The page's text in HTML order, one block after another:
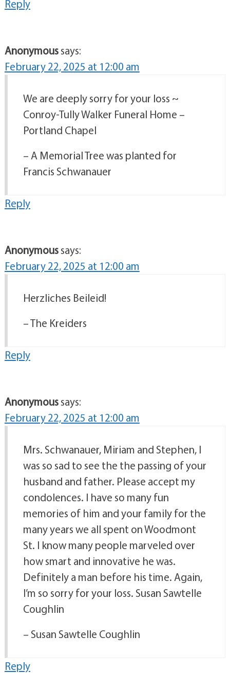
Reply
Anonymoussays:
February 22, 2025 at 12:00 am
We are deeply sorry for your loss ~
Conroy-Tully Walker Funeral Home –
Portland Chapel
– A Memorial Tree was planted for
Francis Schwanauer
Reply
Anonymoussays:
February 22, 2025 at 12:00 am
Herzliches Beileid!
– The Kreiders
Reply
Anonymoussays:
February 22, 2025 at 12:00 am
Mrs. Schwanauer, Miriam and Stephen, I
was so sad to see the the passing of your
husband and father. Please accept my
condolences. I have so many fun
memories of him and your family for the
many years we all spent on Woodmont
St. I know many people marveled over
how smart and innovative he was.
Definitely a man before his time. Again,
I’m so sorry for your loss. Susan Sawtelle
Coughlin
– Susan Sawtelle Coughlin
Reply